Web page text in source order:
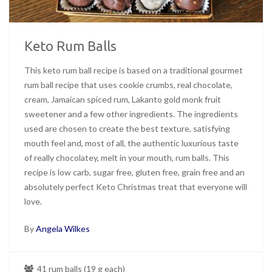
Keto Rum Balls
This keto rum ball recipe is based on a traditional gourmet
rum ball recipe that uses cookie crumbs, real chocolate,
cream, Jamaican spiced rum, Lakanto gold monk fruit
sweetener and a few other ingredients. The ingredients
used are chosen to create the best texture, satisfying
mouth feel and, most of all, the authentic luxurious taste
of really chocolatey, melt in your mouth, rum balls. This
recipe is low carb, sugar free, gluten free, grain free and an
absolutely perfect Keto Christmas treat that everyone will
love.
ByAngela Wilkes
41 rum balls (19 g each)